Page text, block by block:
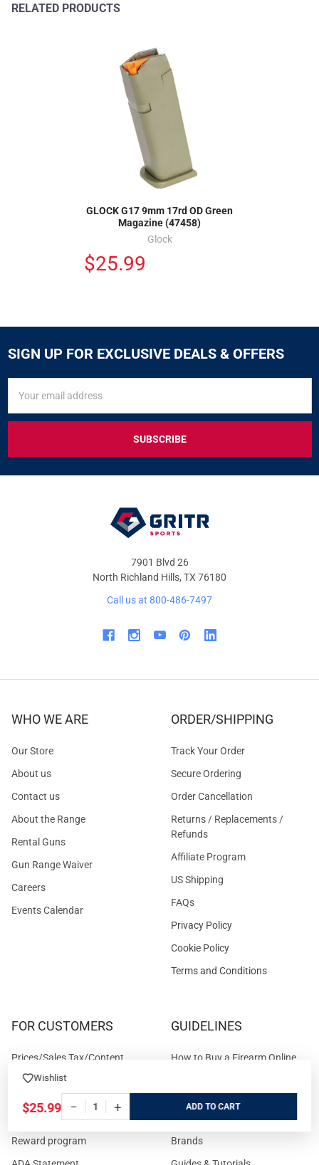
Wishlist
$25.99 − + ADD
RELATED PRODUCTS
GLOCK G17 9mm 17rd OD Green
Magazine (47458)
Glock
$25.99
SIGN UP FOR EXCLUSIVE DEALS & OFFERS
FOR
&
OFFERS
Address
7901 Blvd 26
North Richland Hills, TX 76180
Call us at 800-486-7497
WHO WE ARE
Our Store
About us
Contact us
About the Range
Rental Guns
Gun Range Waiver
Careers
Events Calendar
ORDER/SHIPPING
Track Your Order
Secure Ordering
Order Cancellation
Returns / Replacements /
Refunds
Affiliate Program
US Shipping
FAQs
Privacy Policy
Cookie Policy
Terms and Conditions
FOR CUSTOMERS
Prices/Sales Tax/Content
Policies
Customer Service
State Restrictions
Reward program
GUIDELINES
How to Buy a Firearm Online
Online
Download FFL Copy
Brands